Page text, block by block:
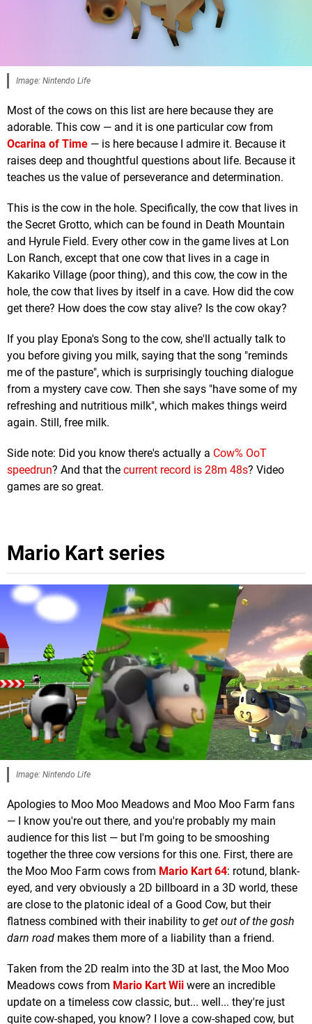
Image: Nintendo Life
Most of the cows on this list are here because they are
adorable. This cow — and it is one particular cow from
Ocarina of Time — is here because I admire it. Because it
raises deep and thoughtful questions about life. Because it
teaches us the value of perseverance and determination.
This is the cow in the hole. Specifically, the cow that lives in
the Secret Grotto, which can be found in Death Mountain
and Hyrule Field. Every other cow in the game lives at Lon
Lon Ranch, except that one cow that lives in a cage in
Kakariko Village (poor thing), and this cow, the cow in the
hole, the cow that lives by itself in a cave. How did the cow
get there? How does the cow stay alive? Is the cow okay?
If you play Epona's Song to the cow, she'll actually talk to
you before giving you milk, saying that the song "reminds
me of the pasture", which is surprisingly touching dialogue
from a mystery cave cow. Then she says "have some of my
refreshing and nutritious milk", which makes things weird
again. Still, free milk.
Side note: Did you know there's actually a Cow% OoT
speedrun? And that the current record is 28m 48s? Video
games are so great.
Mario Kart series
Image: Nintendo Life
Apologies to Moo Moo Meadows and Moo Moo Farm fans
— I know you're out there, and you're probably my main
audience for this list — but I'm going to be smooshing
together the three cow versions for this one. First, there are
the Moo Moo Farm cows from Mario Kart 64: rotund, blank-
eyed, and very obviously a 2D billboard in a 3D world, these
are close to the platonic ideal of a Good Cow, but their
flatness combined with their inability to get out of the gosh
darn road makes them more of a liability than a friend.
Taken from the 2D realm into the 3D at last, the Moo Moo
Meadows cows from Mario Kart Wii were an incredible
update on a timeless cow classic, but... well... they're just
quite cow-shaped, you know? I love a cow-shaped cow, but